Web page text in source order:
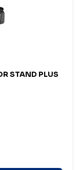
STAND PLUS